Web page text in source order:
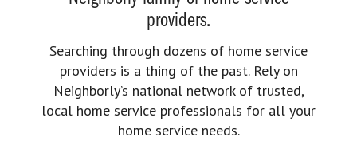
providers.
Searching through dozens of home service
providers is a thing of the past. Rely on
Neighborly’s national network of trusted,
local home service professionals for all your
home service needs.